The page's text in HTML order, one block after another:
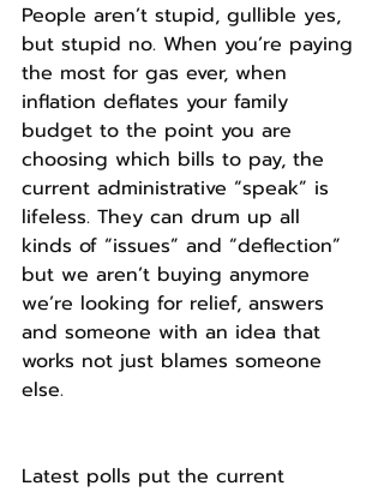
People aren’t stupid, gullible yes,
but stupid no. When you’re paying
the most for gas ever, when
inflation deflates your family
budget to the point you are
choosing which bills to pay, the
current administrative “speak” is
lifeless. They can drum up all
kinds of “issues” and “deflection”
but we aren’t buying anymore
we’re looking for relief, answers
and someone with an idea that
works not just blames someone
else.
Latest polls put the current